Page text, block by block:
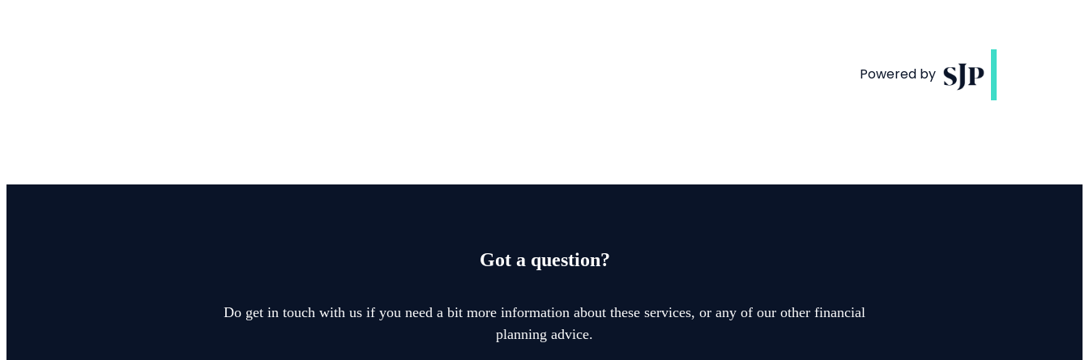
Got a question?
Do get in touch with us if you need a bit more information about these services, or any of our other financial
planning advice.